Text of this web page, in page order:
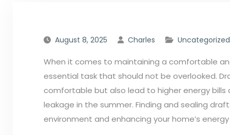
August 8, 2025 Charles Uncategorized
When it comes to maintaining a comfortable
essential task that should not be overlooked.
comfortable but also lead to higher energy
leakage in the summer. Finding and sealing
environment and enhancing your home’s